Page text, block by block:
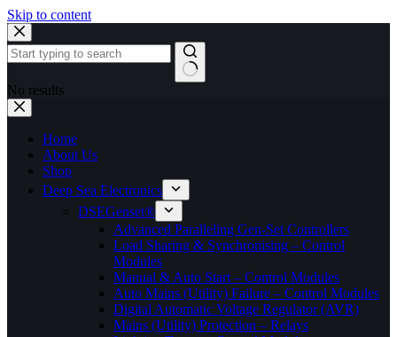
Skip to content
No results
Home
About Us
Shop
Deep Sea Electronics
DSEGenset®
Advanced Paralleling Gen-Set Controllers
Load Sharing & Synchronising – Control
Modules
Manual & Auto Start – Control Modules
Auto Mains (Utility) Failure – Control Modules
Digital Automatic Voltage Regulator (AVR)
Mains (Utility) Protection – Relays